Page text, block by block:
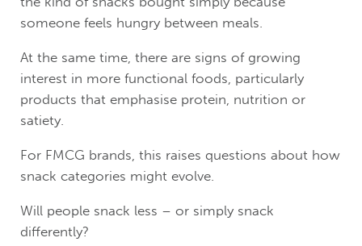
someone feels hungry between meals.
At the same time, there are signs of growing
interest in more functional foods, particularly
products that emphasise protein, nutrition or
satiety.
For FMCG brands, this raises questions about how
snack categories might evolve.
Will people snack less – or simply snack
differently?